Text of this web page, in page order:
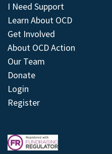
I Need Support
Learn About OCD
Get Involved
About OCD Action
Our Team
Donate
Login
Register